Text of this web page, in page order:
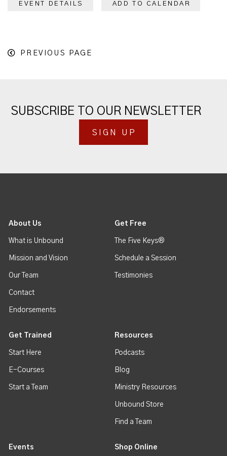
EVENT DETAILS ADD TO CALENDAR
PREVIOUS PAGE
SUBSCRIBE TO OUR NEWSLETTER
SIGN UP
About Us
What is Unbound
Mission and Vision
Our Team
Contact
Endorsements
Get Free
The Five Keys®
Schedule a Session
Testimonies
Get Trained
Start Here
E-Courses
Start a Team
Resources
Podcasts
Blog
Ministry Resources
Unbound Store
Find a Team
Events Shop Online